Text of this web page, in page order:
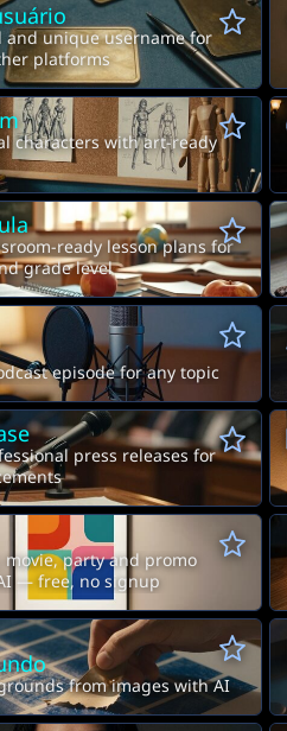
and unique username for
platforms
characters with art-ready
ready lesson plans for
grade level
episode for any topic
press releases for
movie, party and promo
— free, no signup
from images with AI